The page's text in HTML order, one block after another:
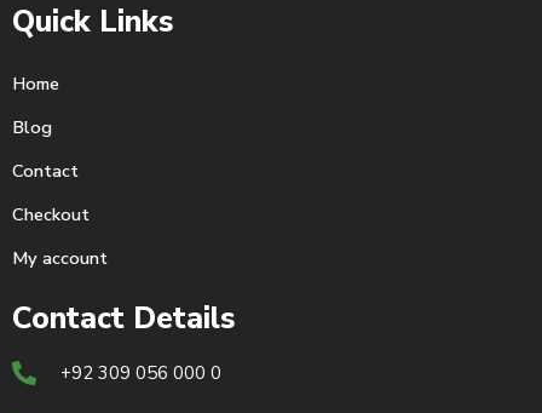
Quick Links
Home
Blog
Contact
Checkout
My account
Contact Details
+92 309 056 000 0